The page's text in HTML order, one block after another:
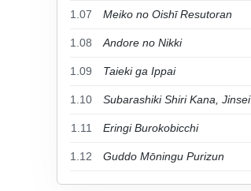
1.07 Meiko no Oishī Resutoran
1.08 Andore no Nikki
1.09 Taieki ga Ippai
1.10 Subarashiki Shiri Kana, Jinsei
1.11 Eringi Burokobicchi
1.12 Guddo Mōningu Purizun